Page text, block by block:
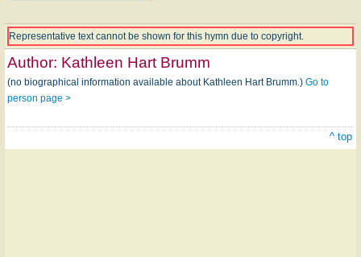
Representative text cannot be shown for this hymn due to copyright.
Author: Kathleen Hart Brumm
(no biographical information available about Kathleen Hart Brumm.) Go to
person page >
^ top